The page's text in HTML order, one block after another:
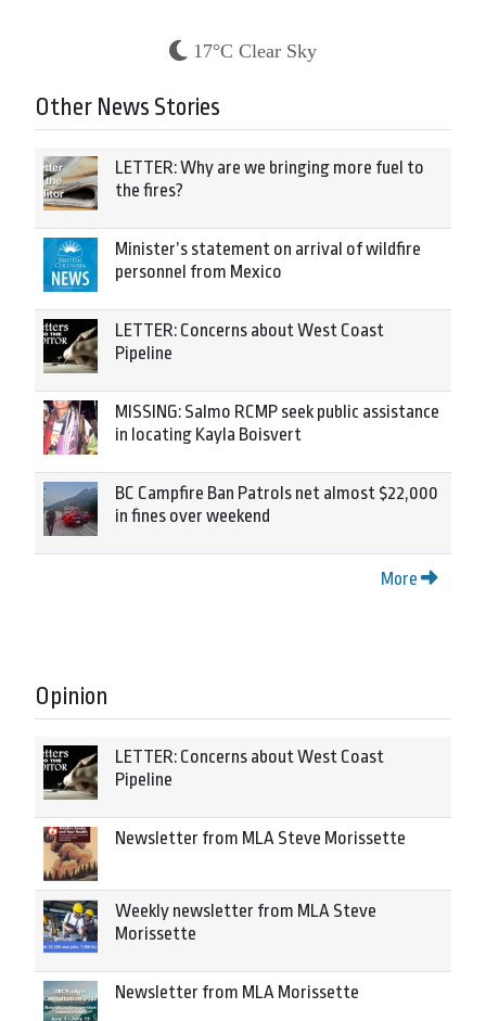
17°C Clear Sky
Other News Stories
LETTER: Why are we bringing more fuel to
the fires?
Minister’s statement on arrival of wildfire
personnel from Mexico
LETTER: Concerns about West Coast
Pipeline
MISSING: Salmo RCMP seek public assistance
in locating Kayla Boisvert
BC Campfire Ban Patrols net almost $22,000
in fines over weekend
More
Opinion
LETTER: Concerns about West Coast
Pipeline
Newsletter from MLA Steve Morissette
Weekly newsletter from MLA Steve
Morissette
Newsletter from MLA Morissette